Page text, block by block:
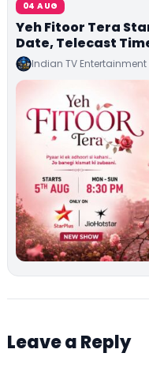
04 AUG
Yeh Fitoor Tera
Date, Telecast
Indian TV Entertainment
Leave a Reply